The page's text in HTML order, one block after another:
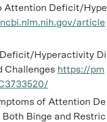
Attention Deficit/Hype
article
Hyperactivity Di
Challenges https://pm
of Attention De
Binge and Restric